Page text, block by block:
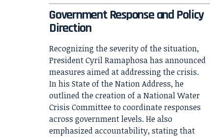
Government Response and Policy
Direction
Recognizing the severity of the situation,
PresidentCyril Ramaphosahas announced
measures aimed at addressing the crisis.
In his State of the Nation Address, he
outlined the creation of a National Water
Crisis Committee to coordinate responses
across government levels. He also
emphasized accountability, stating that